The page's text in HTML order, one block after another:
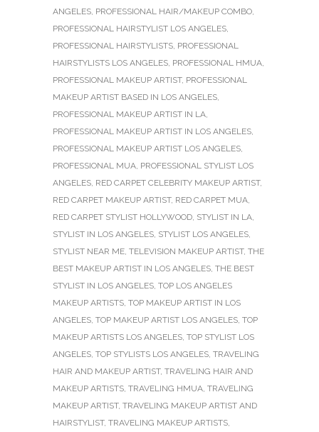
ANGELES, PROFESSIONAL HAIR/MAKEUP COMBO,
PROFESSIONAL HAIRSTYLIST LOS ANGELES,
PROFESSIONAL HAIRSTYLISTS, PROFESSIONAL
HAIRSTYLISTS LOS ANGELES, PROFESSIONAL HMUA,
PROFESSIONAL MAKEUP ARTIST, PROFESSIONAL
MAKEUP ARTIST BASED IN LOS ANGELES,
PROFESSIONAL MAKEUP ARTIST IN LA,
PROFESSIONAL MAKEUP ARTIST IN LOS ANGELES,
PROFESSIONAL MAKEUP ARTIST LOS ANGELES,
PROFESSIONAL MUA, PROFESSIONAL STYLIST LOS
ANGELES, RED CARPET CELEBRITY MAKEUP ARTIST,
RED CARPET MAKEUP ARTIST, RED CARPET MUA,
RED CARPET STYLIST HOLLYWOOD, STYLIST IN LA,
STYLIST IN LOS ANGELES, STYLIST LOS ANGELES,
STYLIST NEAR ME, TELEVISION MAKEUP ARTIST, THE
BEST MAKEUP ARTIST IN LOS ANGELES, THE BEST
STYLIST IN LOS ANGELES, TOP LOS ANGELES
MAKEUP ARTISTS, TOP MAKEUP ARTIST IN LOS
ANGELES, TOP MAKEUP ARTIST LOS ANGELES, TOP
MAKEUP ARTISTS LOS ANGELES, TOP STYLIST LOS
ANGELES, TOP STYLISTS LOS ANGELES, TRAVELING
HAIR AND MAKEUP ARTIST, TRAVELING HAIR AND
MAKEUP ARTISTS, TRAVELING HMUA, TRAVELING
MAKEUP ARTIST, TRAVELING MAKEUP ARTIST AND
HAIRSTYLIST, TRAVELING MAKEUP ARTISTS,